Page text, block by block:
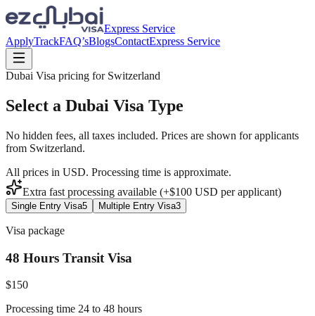
Express Service
ApplyTrackFAQ’sBlogsContactExpress Service
Dubai Visa pricing for Switzerland
Select a Dubai Visa Type
No hidden fees, all taxes included. Prices are shown for applicants
from Switzerland.
All prices in USD. Processing time is approximate.
Extra fast processing available (+$100 USD per applicant)
Single Entry Visa5 Multiple Entry Visa3
Visa package
48 Hours Transit Visa
$150
Processing time 24 to 48 hours